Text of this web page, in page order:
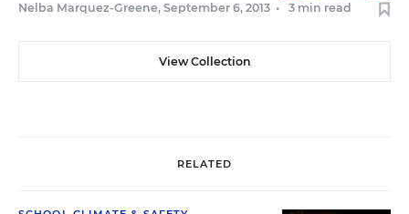
Nelba Marquez-Greene, September 6, 2013 • 3 min read
View Collection
RELATED